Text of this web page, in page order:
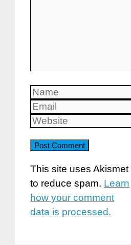
Name
Email
Website
This site uses Akismet
to reduce spam. Learn
how your comment
data is processed.